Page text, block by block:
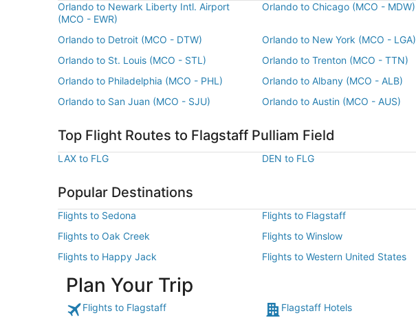
Orlando to Newark Liberty Intl. Airport
(MCO - EWR)
Orlando to Chicago (MCO - MDW)
Orlando to Detroit (MCO - DTW) Orlando to New York (MCO - LGA)
Orlando to St. Louis (MCO - STL)
Orlando to Trenton (MCO - TTN)
Orlando to Philadelphia (MCO - PHL)
Orlando to Albany (MCO - ALB)
Orlando to San Juan (MCO - SJU)
Orlando to Austin (MCO - AUS)
Top Flight Routes to Flagstaff Pulliam Field
LAX to FLG DEN to FLG
Popular Destinations
Flights to Sedona Flights to Flagstaff
Flights to Oak Creek
Flights to Winslow
Flights to Happy Jack
Flights to Western United States
Plan Your Trip
Flights to Flagstaff Flagstaff Hotels